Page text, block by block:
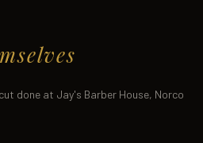
done at Jay's Barber House, Norco